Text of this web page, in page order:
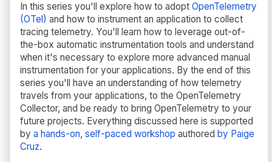
In this series you'll explore how to adopt OpenTelemetry
(OTel) and how to instrument an application to collect
tracing telemetry. You'll learn how to leverage out-of-
the-box automatic instrumentation tools and understand
when it's necessary to explore more advanced manual
instrumentation for your applications. By the end of this
series you'll have an understanding of how telemetry
travels from your applications, to the OpenTelemetry
Collector, and be ready to bring OpenTelemetry to your
future projects. Everything discussed here is supported
by a hands-on, self-paced workshop authored by Paige
Cruz.